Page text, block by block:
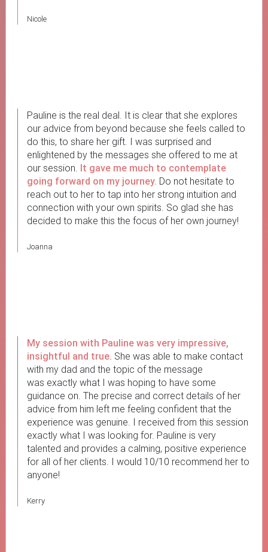
Nicole
Pauline is the real deal. It is clear that she explores
our advice from beyond because she feels called to
do this, to share her gift. I was surprised and
enlightened by the messages she offered to me at
our session. It gave me much to contemplate
going forward on my journey. Do not hesitate to
reach out to her to tap into her strong intuition and
connection with your own spirits. So glad she has
decided to make this the focus of her own journey!
Joanna
My session with Pauline was very impressive,
insightful and true. She was able to make contact
with my dad and the topic of the message
was exactly what I was hoping to have some
guidance on. The precise and correct details of her
advice from him left me feeling confident that the
experience was genuine. I received from this session
exactly what I was looking for. Pauline is very
talented and provides a calming, positive experience
for all of her clients. I would 10/10 recommend her to
anyone!
Kerry